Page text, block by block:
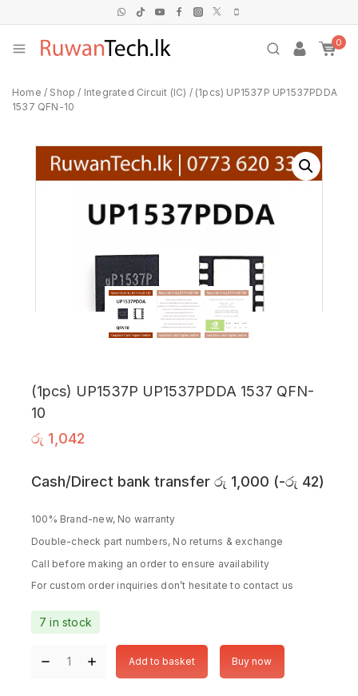
0
Home / Shop / Integrated Circuit (IC) / (1pcs) UP1537P UP1537PDDA
1537 QFN-10
(1pcs) UP1537P UP1537PDDA 1537 QFN-
10
රු 1,042
Cash/Direct bank transfer රු 1,000 (-රු 42)
100% Brand-new, No warranty
Double-check part numbers, No returns & exchange
Call before making an order to ensure availability
For custom order inquiries don’t hesitate to contact us
7 in stock
Add to basket Buy now